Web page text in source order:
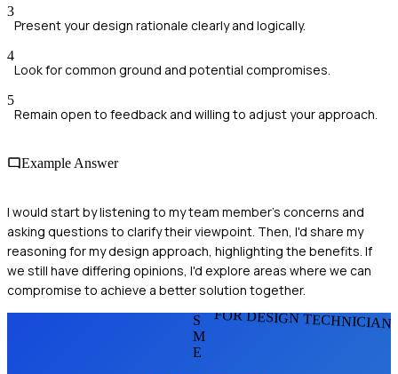
3
Present your design rationale clearly and logically.
4
Look for common ground and potential compromises.
5
Remain open to feedback and willing to adjust your approach.
Example Answer
I would start by listening to my team member's concerns and
asking questions to clarify their viewpoint. Then, I'd share my
reasoning for my design approach, highlighting the benefits. If
we still have differing opinions, I'd explore areas where we can
compromise to achieve a better solution together.
FOR DESIGN
S
M
E